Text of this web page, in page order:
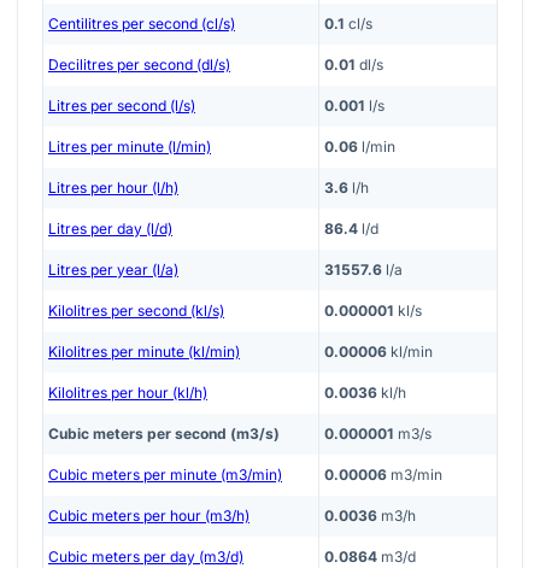
Centilitres per second (cl/s) 0.1 cl/s
Decilitres per second (dl/s) 0.01 dl/s
Litres per second (l/s) 0.001 l/s
Litres per minute (l/min) 0.06 l/min
Litres per hour (l/h) 3.6 l/h
Litres per day (l/d) 86.4 l/d
Litres per year (l/a) 31557.6 l/a
Kilolitres per second (kl/s) 0.000001 kl/s
Kilolitres per minute (kl/min) 0.00006 kl/min
Kilolitres per hour (kl/h) 0.0036 kl/h
Cubic meters per second (m3/s) 0.000001 m3/s
Cubic meters per minute (m3/min) 0.00006 m3/min
Cubic meters per hour (m3/h) 0.0036 m3/h
Cubic meters per day (m3/d) 0.0864 m3/d